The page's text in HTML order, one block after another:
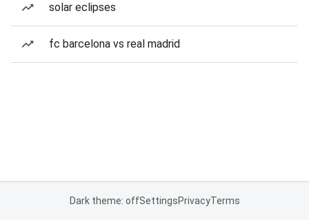
solar eclipses
fc barcelona vs real madrid
Dark theme: offSettingsPrivacyTerms